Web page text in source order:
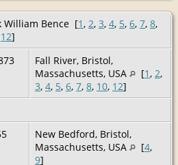
William Bence [1, 2, 3, 4, 5, 6, 7, 8,
12]
Fall River, Bristol,
Massachusetts, USA
[1, 2,
3, 4, 5, 6, 7, 8, 10, 12]
New Bedford, Bristol,
Massachusetts, USA
[4,
9]